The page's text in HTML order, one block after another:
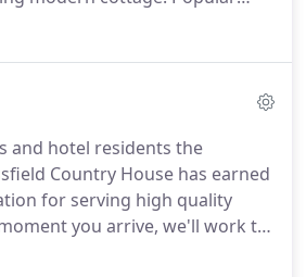
an efficient central
be totally self-sufficient,
coax you into our relaxing bar
dine with us.
and hotel residents the
Country House has earned
for serving high quality
you arrive, we'll work to
your party feel comfortable